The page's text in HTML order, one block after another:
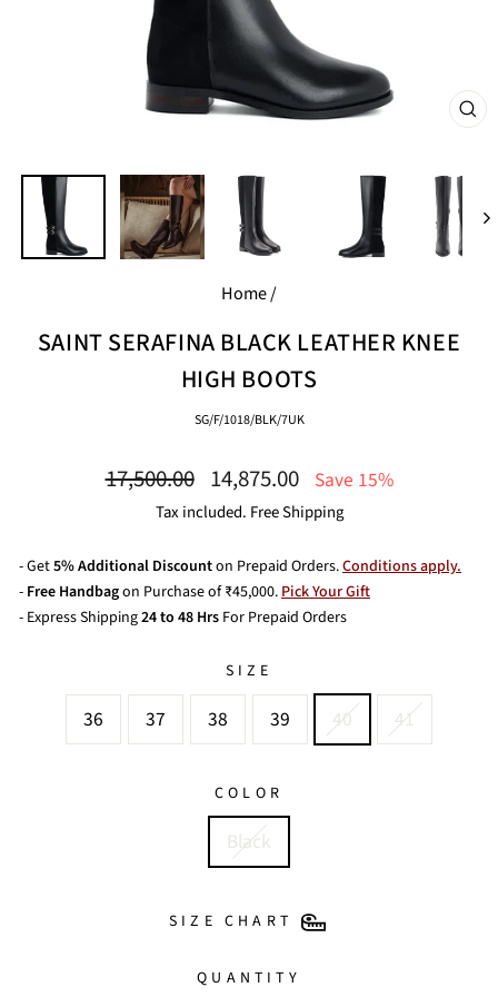
Home/
SAINT SERAFINA BLACK LEATHER KNEE
HIGH BOOTS
SG/F/1018/BLK/7UK
Regular
17,500.00
Sale
price
14,875.00 Save 15%
Tax included. Free Shipping
- Get5% Additional Discounton Prepaid Orders.Conditions apply.
- Free Handbagon Purchase of ₹45,000.Pick Your Gift
- Express Shipping24 to 48 Hrs For Prepaid Orders
SIZE
36 37 38 39 40 41
COLOR
Black
SIZE CHART
QUANTITY